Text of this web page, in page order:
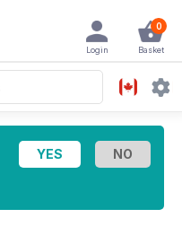
0
Basket
Login